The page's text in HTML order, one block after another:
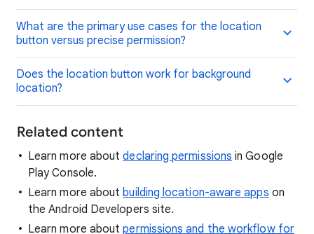
What are the primary use cases for the location
button versus precise permission?
Does the location button work for background
location?
Related content
Learn more aboutdeclaring permissions in Google
Play Console.
Learn more aboutbuilding location-aware apps on
the Android Developers site.
Learn more aboutpermissions and the workflow for